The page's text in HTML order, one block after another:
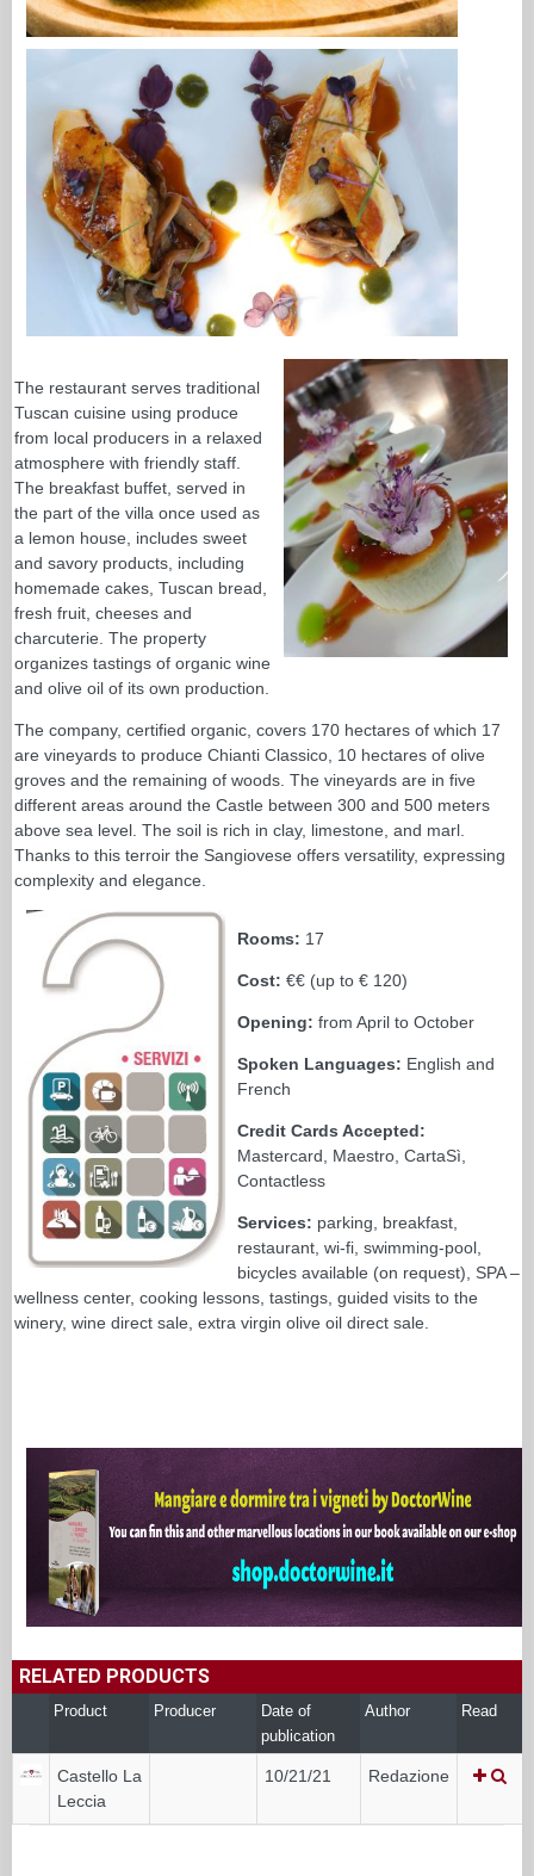
The restaurant serves traditional
Tuscan cuisine using produce
from local producers in a relaxed
atmosphere with friendly staff.
The breakfast buffet, served in
the part of the villa once used as
a lemon house, includes sweet
and savory products, including
homemade cakes, Tuscan bread,
fresh fruit, cheeses and
charcuterie. The property
organizes tastings of organic wine
and olive oil of its own production.
The company, certified organic, covers 170 hectares of which 17
are vineyards to produce Chianti Classico, 10 hectares of olive
groves and the remaining of woods. The vineyards are in five
different areas around the Castle between 300 and 500 meters
above sea level. The soil is rich in clay, limestone, and marl.
Thanks to this terroir the Sangiovese offers versatility, expressing
complexity and elegance.
Rooms: 17
Cost: €€ (up to € 120)
Opening: from April to October
Spoken Languages: English and
French
Credit Cards Accepted:
Mastercard, Maestro, CartaSì,
Contactless
Services: parking, breakfast,
restaurant, wi-fi, swimming-pool,
bicycles available (on request), SPA –
wellness center, cooking lessons, tastings, guided visits to the
winery, wine direct sale, extra virgin olive oil direct sale.
RELATED PRODUCTS
Product Producer
Date of
publication
Author Read
Castello La
Leccia
10/21/21 Redazione